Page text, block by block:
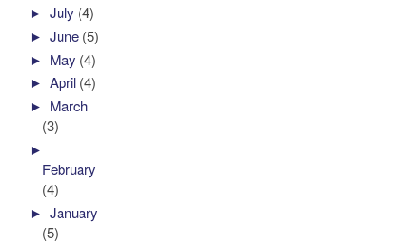
►July (4)
►June (5)
► May (4)
►April (4)
► March
(3)
►
February
(4)
►January
(5)